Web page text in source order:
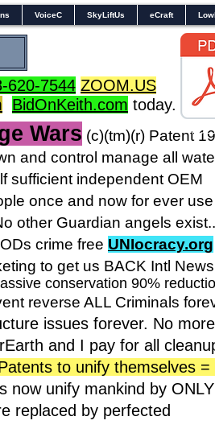
VoiceC SkyLiftUs eCraft
620-7544 ZOOM.US
BidOnKeith.com today.
Wars (c)(tm)(r) Patent
and control manage all
sufficient independent OEM
once and now for ever
other Guardian angels
crime free UNIocracy.org
to get us BACK Intl
conservation 90%
reverse ALL Criminals
issues forever. No more
and I pay for all
to unify themselves =
now unify mankind by ONLY
replaced by perfected